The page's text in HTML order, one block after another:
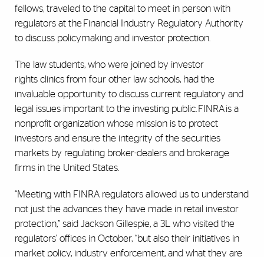
fellows, traveled to the capital to meet in person with
regulators at the Financial Industry Regulatory Authority
to discuss policymaking and investor protection.
The law students, who were joined by investor
rights clinics from four other law schools, had the
invaluable opportunity to discuss current regulatory and
legal issues important to the investing public. FINRA is a
nonprofit organization whose mission is to protect
investors and ensure the integrity of the securities
markets by regulating broker-dealers and brokerage
firms in the United States.
“Meeting with FINRA regulators allowed us to understand
not just the advances they have made in retail investor
protection,” said Jackson Gillespie, a 3L who visited the
regulators' offices in October, “but also their initiatives in
market policy, industry enforcement, and what they are